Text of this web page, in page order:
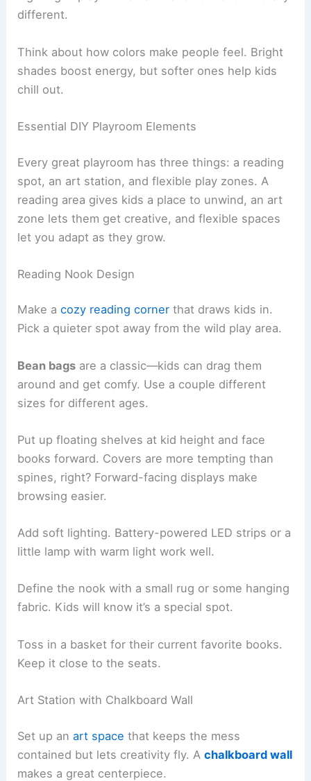
different.
Think about how colors make people feel. Bright
shades boost energy, but softer ones help kids
chill out.
Essential DIY Playroom Elements
Every great playroom has three things: a reading
spot, an art station, and flexible play zones. A
reading area gives kids a place to unwind, an art
zone lets them get creative, and flexible spaces
let you adapt as they grow.
Reading Nook Design
Make acozy reading corner that draws kids in.
Pick a quieter spot away from the wild play area.
Bean bags are a classic—kids can drag them
around and get comfy. Use a couple different
sizes for different ages.
Put up floating shelves at kid height and face
books forward. Covers are more tempting than
spines, right? Forward-facing displays make
browsing easier.
Add soft lighting. Battery-powered LED strips or a
little lamp with warm light work well.
Define the nook with a small rug or some hanging
fabric. Kids will know it’s a special spot.
Toss in a basket for their current favorite books.
Keep it close to the seats.
Art Station with Chalkboard Wall
Set up anart space that keeps the mess
contained but lets creativity fly. Achalkboard wall
makes a great centerpiece.